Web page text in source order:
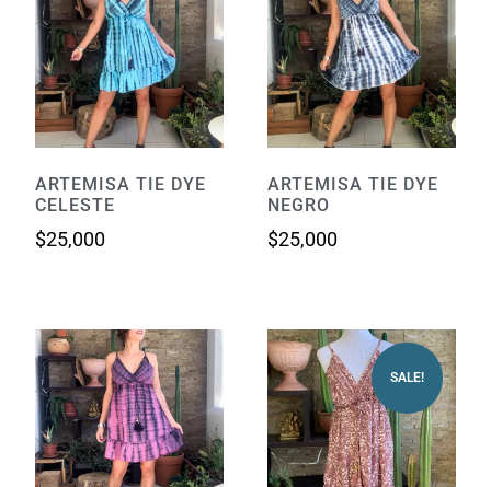
ARTEMISA TIE DYE
CELESTE
$25,000
ARTEMISA TIE DYE
NEGRO
$25,000
SALE!